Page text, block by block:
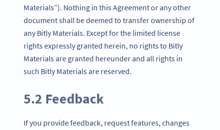
Materials”). Nothing in this Agreement or any other
document shall be deemed to transfer ownership of
any Bitly Materials. Except for the limited license
rights expressly granted herein, no rights to Bitly
Materials are granted hereunder and all rights in
such Bitly Materials are reserved.
5.2 Feedback
If you provide feedback, request features, changes